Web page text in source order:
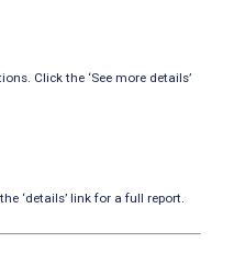
Click the ‘See more details’
‘details’ link for a full report.